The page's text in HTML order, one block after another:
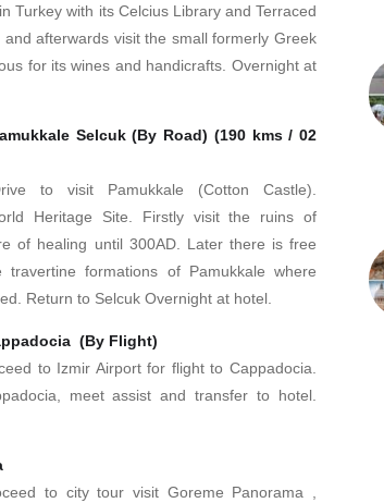
Turkey with its Celcius Library and Terraced
and afterwards visit the small formerly Greek
for its wines and handicrafts. Overnight at
Selcuk (By Road) (190 kms / 02
to visit Pamukkale (Cotton Castle).
Heritage Site. Firstly visit the ruins of
of healing until 300AD. Later there is free
formations of Pamukkale where
Return to Selcuk Overnight at hotel.
(By Flight)
to Izmir Airport for flight to Cappadocia.
meet assist and transfer to hotel.
to city tour visit Goreme Panorama ,